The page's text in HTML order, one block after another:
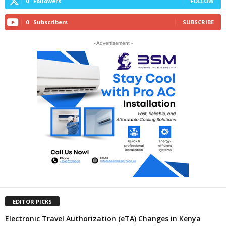
0 Subscribers SUBSCRIBE
- Advertisement -
EDITOR PICKS
Electronic Travel Authorization (eTA) Changes in Kenya